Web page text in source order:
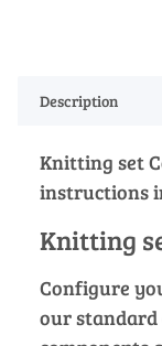
Description
Knitting set
instructions
Knitting
Configure
our